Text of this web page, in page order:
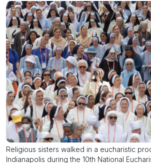
Religious sisters walked in a eucharistic
Indianapolis during the 10th National